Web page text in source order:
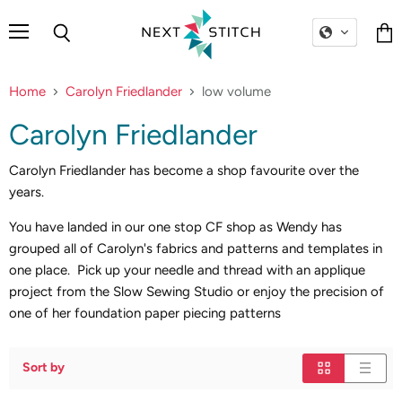
Home Carolyn Friedlander low volume
Carolyn Friedlander
Carolyn Friedlander has become a shop favourite over the
years.
You have landed in our one stop CF shop as Wendy has
grouped all of Carolyn's fabrics and patterns and templates in
one place. Pick up your needle and thread with an applique
project from the Slow Sewing Studio or enjoy the precision of
one of her foundation paper piecing patterns
Sort by